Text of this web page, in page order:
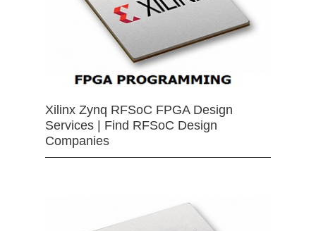
Xilinx Zynq RFSoC FPGA Design
Services | Find RFSoC Design
Companies